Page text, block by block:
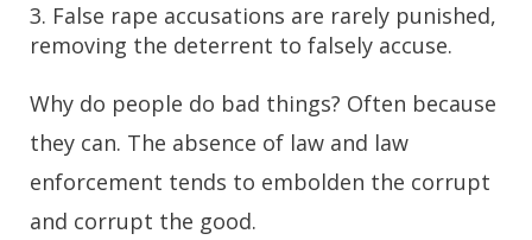
3. False rape accusations are rarely punished,
removing the deterrent to falsely accuse.
Why do people do bad things? Often because
they can. The absence of law and law
enforcement tends to embolden the corrupt
and corrupt the good.